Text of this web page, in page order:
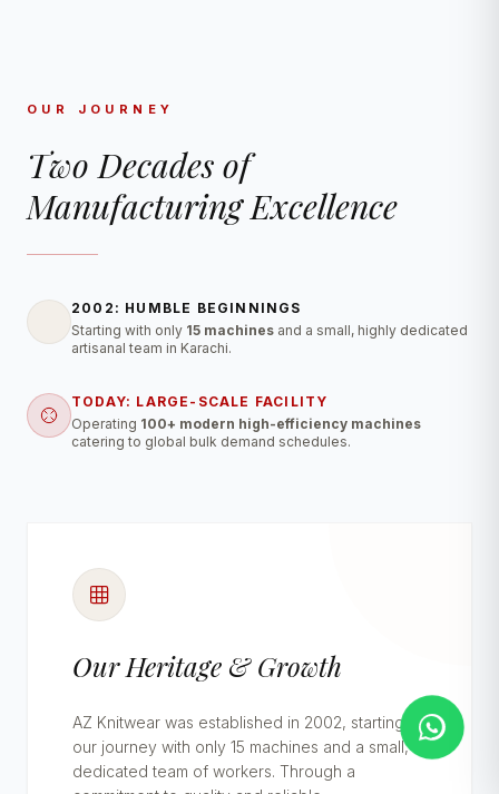
OUR JOURNEY
Two Decades of
Manufacturing Excellence
2002: HUMBLE BEGINNINGS
Starting with only 15 machines and a small, highly dedicated
artisanal team in Karachi.
TODAY: LARGE-SCALE FACILITY
Operating 100+ modern high-efficiency machines
catering to global bulk demand schedules.
Our Heritage & Growth
AZ Knitwear was established in 2002, starting
our journey with only 15 machines and a small,
dedicated team of workers. Through a